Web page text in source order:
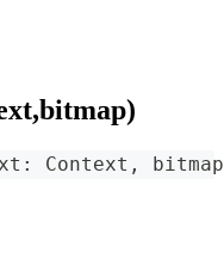
: Context , bitmap